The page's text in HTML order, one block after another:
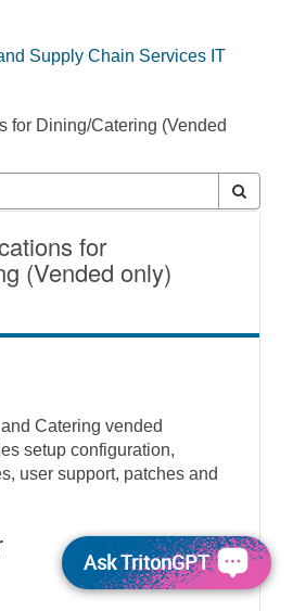
Supply Chain Services IT
for Dining/Catering (Vended
for
(Vended only)
Catering vended
setup configuration,
user support, patches and
Ask TritonGPT